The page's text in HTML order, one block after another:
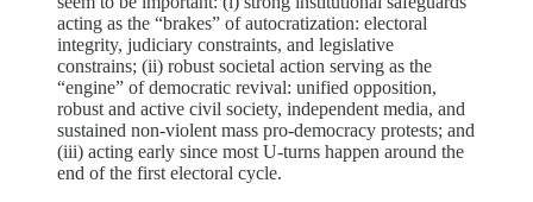
acting as the “brakes” of autocratization: electoral
integrity, judiciary constraints, and legislative
constrains; (ii) robust societal action serving as the
“engine” of democratic revival: unified opposition,
robust and active civil society, independent media, and
sustained non-violent mass pro-democracy protests; and
(iii) acting early since most U-turns happen around the
end of the first electoral cycle.